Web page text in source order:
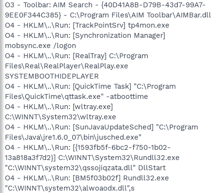
O3 - Toolbar: AIM Search - {40D41A8B-D79B-43d7-99A7-
9EE0F344C385} - C:\Program Files\AIM Toolbar\AIMBar.dll
O4 - HKLM\..\Run: [TrackPointSrv] tp4mon.exe
O4 - HKLM\..\Run: [Synchronization Manager]
mobsync.exe /logon
O4 - HKLM\..\Run: [RealTray] C:\Program
Files\Real\RealPlayer\RealPlay.exe
SYSTEMBOOTHIDEPLAYER
O4 - HKLM\..\Run: [QuickTime Task] "C:\Program
Files\QuickTime\qttask.exe" -atboottime
O4 - HKLM\..\Run: [wltray.exe]
C:\WINNT\System32\wltray.exe
O4 - HKLM\..\Run: [SunJavaUpdateSched] "C:\Program
Files\Java\jre1.6.0_07\bin\jusched.exe"
O4 - HKLM\..\Run: [{1593fb5f-6bc2-f750-1b02-
13a818a3f7d2}] C:\WINNT\System32\Rundll32.exe
"C:\WINNT\system32\qssojiqzata.dll" DllStart
O4 - HKLM\..\Run: [BM5f03b02f] Rundll32.exe
"C:\WINNT\system32\alwoaodx.dll",s